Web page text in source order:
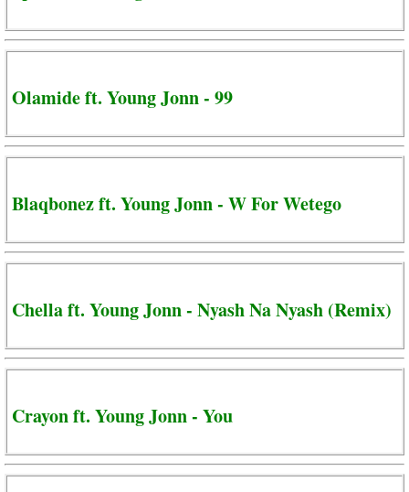
Olamide ft. Young Jonn - 99
Blaqbonez ft. Young Jonn - W For Wetego
Chella ft. Young Jonn - Nyash Na Nyash (Remix)
Crayon ft. Young Jonn - You